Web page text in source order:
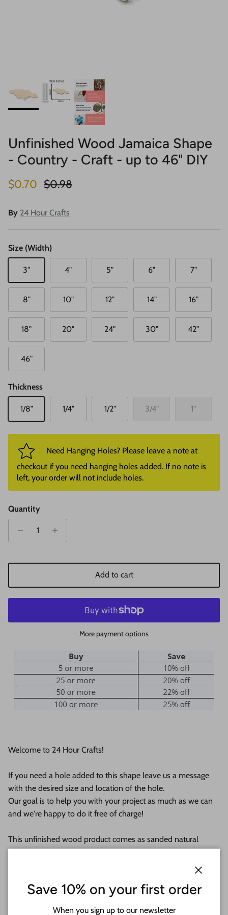
Unfinished Wood Jamaica Shape
- Country - Craft - up to 46" DIY
Sale price
$0.70 Regular price
$0.98
By 24 Hour Crafts
Size (Width)
3" 4" 5" 6" 7"
8" 10" 12" 14" 16"
18" 20" 24" 30" 42"
46"
Thickness
1/8" 1/4" 1/2" 3/4" 1"
Need Hanging Holes? Please leave a note at
checkout if you need hanging holes added. If no note is
left, your order will not include holes.
Quantity
Add to cart
More payment options
Welcome to 24 Hour Crafts!
If you need a hole added to this shape leave us a message
with the desired size and location of the hole.
Our goal is to help you with your project as much as we can
and we're happy to do it free of charge!
This unfinished wood product comes as sanded natural
wood with lightly burned edges from cutting
Save 10% on your first order
When you sign up to our newsletter